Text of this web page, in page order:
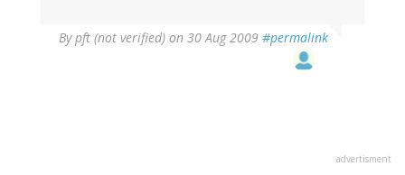
Bypft (not verified) on 30 Aug 2009 #permalink
advertisment